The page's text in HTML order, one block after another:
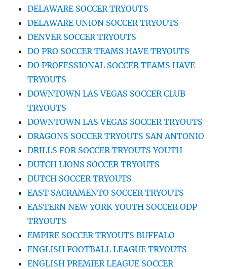
DELAWARE SOCCER TRYOUTS
DELAWARE UNION SOCCER TRYOUTS
DENVER SOCCER TRYOUTS
DO PRO SOCCER TEAMS HAVE TRYOUTS
DO PROFESSIONAL SOCCER TEAMS HAVE
TRYOUTS
DOWNTOWN LAS VEGAS SOCCER CLUB
TRYOUTS
DOWNTOWN LAS VEGAS SOCCER TRYOUTS
DRAGONS SOCCER TRYOUTS SAN ANTONIO
DRILLS FOR SOCCER TRYOUTS YOUTH
DUTCH LIONS SOCCER TRYOUTS
DUTCH SOCCER TRYOUTS
EAST SACRAMENTO SOCCER TRYOUTS
EASTERN NEW YORK YOUTH SOCCER ODP
TRYOUTS
EMPIRE SOCCER TRYOUTS BUFFALO
ENGLISH FOOTBALL LEAGUE TRYOUTS
ENGLISH PREMIER LEAGUE SOCCER